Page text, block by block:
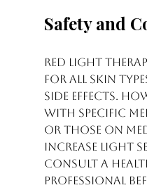
Safety and
Red light
for all skin
side effects.
with specific
or those on
increase light
consult a
professional